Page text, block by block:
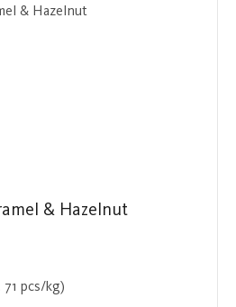
& Hazelnut
71 pcs/kg)